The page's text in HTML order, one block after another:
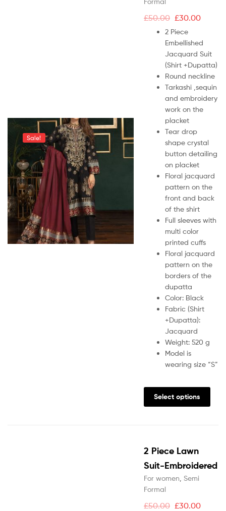
Sale!
£50.00 £30.00
2 Piece
Embellished
Jacquard Suit
(Shirt +Dupatta)
Round neckline
Tarkashi ,sequin
and embroidery
work on the
placket
Tear drop
shape crystal
button detailing
on placket
Floral jacquard
pattern on the
front and back
of the shirt
Full sleeves with
multi color
printed cuffs
Floral jacquard
pattern on the
borders of the
dupatta
Color: Black
Fabric (Shirt
+Dupatta):
Jacquard
Weight: 520 g
Model is
wearing size “S”
Select options
2 Piece Lawn
Suit-Embroidered
For women Semi
Formal
£50.00 £30.00